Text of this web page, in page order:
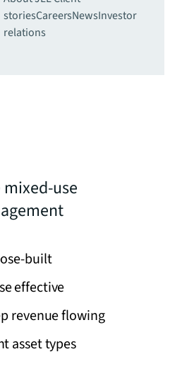
storiesCareersNewsInvestor
relations
use
built
effective
revenue flowing
asset types